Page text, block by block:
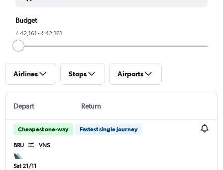
Budget
₹ 42,161 - ₹ 42,161
Airlines Stops Airports
Depart Return
Cheapest one-way Fastest single journey
BRU VNS
Sat 21/11